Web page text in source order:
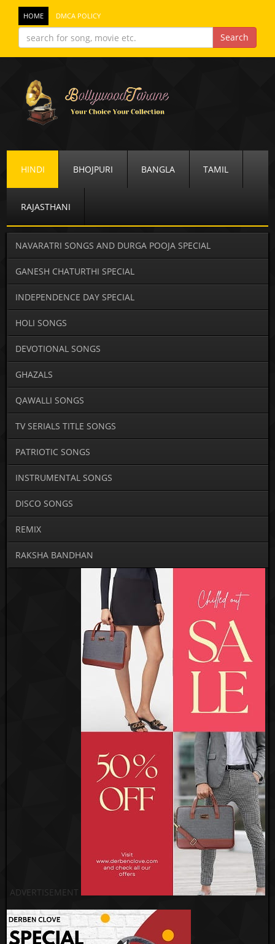
HOME DMCA POLICY
HINDI BHOJPURI BANGLA TAMIL
RAJASTHANI
NAVARATRI SONGS AND DURGA POOJA SPECIAL
GANESH CHATURTHI SPECIAL
INDEPENDENCE DAY SPECIAL
HOLI SONGS
DEVOTIONAL SONGS
GHAZALS
QAWALLI SONGS
TV SERIALS TITLE SONGS
PATRIOTIC SONGS
INSTRUMENTAL SONGS
DISCO SONGS
REMIX
RAKSHA BANDHAN
ADVERTISEMENT